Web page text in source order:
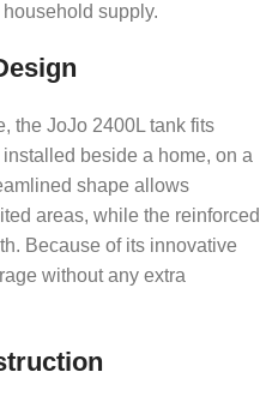
supply.
the JoJo 2400L tank fits
beside a home, on a
shape allows
areas, while the reinforced
Because of its innovative
without any extra